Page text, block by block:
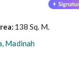
: 138 Sq. M.
Madinah